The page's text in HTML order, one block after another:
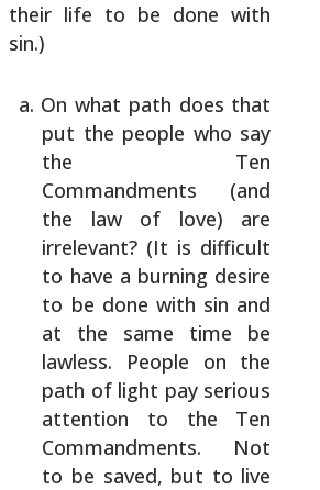
their life to be done with
sin.)
On what path does that
put the people who say
the Ten
Commandments (and
the law of love) are
irrelevant? (It is difficult
to have a burning desire
to be done with sin and
at the same time be
lawless. People on the
path of light payserious
attention to the Ten
Commandments. Not
to be saved, but to live